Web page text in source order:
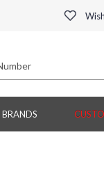
BRANDS